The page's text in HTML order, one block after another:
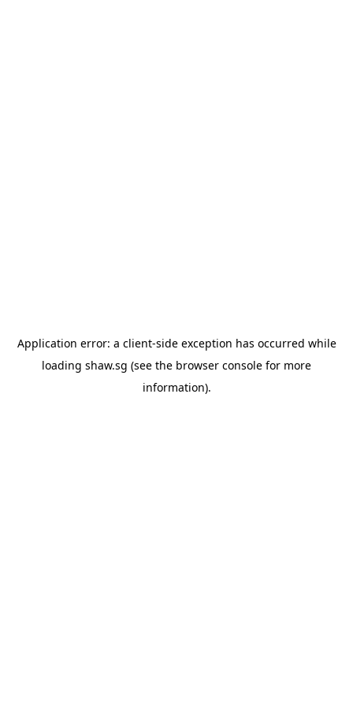
Application error: a client-side exception has occurred while
loading shaw.sg (see the browser console for more
information).